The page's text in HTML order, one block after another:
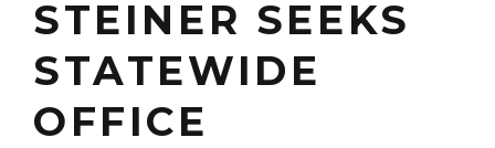
STEINER SEEKS
STATEWIDE
OFFICE